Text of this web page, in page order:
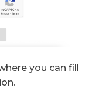
you can fill